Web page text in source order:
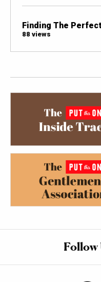
Finding The
88 views
Follow